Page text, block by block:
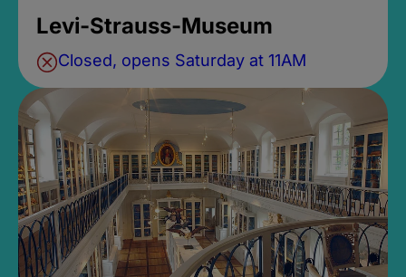
Levi-Strauss-Museum
Closed, opens Saturday at 11AM